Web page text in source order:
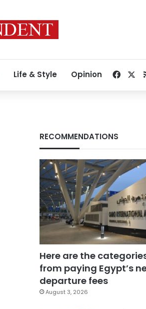
Life & Style Opinion
RECOMMENDATIONS
Here are the
from paying Egypt’s
departure fees
August 3, 2026